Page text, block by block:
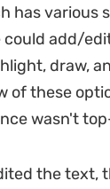
has various
could add/
draw,
of these
wasn't
the text,